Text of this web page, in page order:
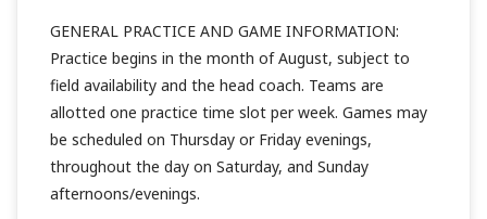
GENERAL PRACTICE AND GAME INFORMATION:
Practice begins in the month of August, subject to
field availability and the head coach. Teams are
allotted one practice time slot per week. Games may
be scheduled on Thursday or Friday evenings,
throughout the day on Saturday, and Sunday
afternoons/evenings.